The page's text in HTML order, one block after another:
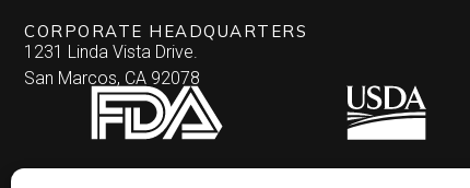
CORPORATE HEADQUARTERS
1231 Linda Vista Drive.
San Marcos, CA 92078